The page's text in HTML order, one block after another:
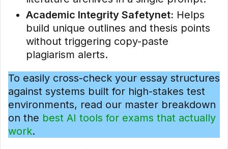
Academic Integrity Safetynet: Helps
build unique outlines and thesis points
without triggering copy-paste
plagiarism alerts.
To easily cross-check your essay structures
against systems built for high-stakes test
environments, read our master breakdown
on the best AI tools for exams that actually
work.